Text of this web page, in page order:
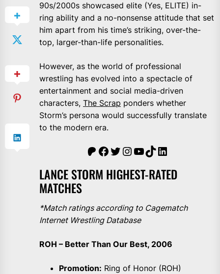
90s/2000s showcased elite (Yes, ELITE) in-
ring ability and a no-nonsense attitude that set
him apart from his time’s striking, over-the-
top, larger-than-life personalities.
However, as the world of professional
wrestling has evolved into a spectacle of
entertainment and social media-driven
characters, The Scrap ponders whether
Storm’s persona would successfully translate
to the modern era.
The Scrap Sheet
Facebook
Twitter
Instagram
YouTube
TikTok
LinkedIn
LANCE STORM HIGHEST-RATED
MATCHES
*Match ratings according to Cagematch
Internet Wrestling Database
ROH – Better Than Our Best, 2006
Promotion: Ring of Honor (ROH)